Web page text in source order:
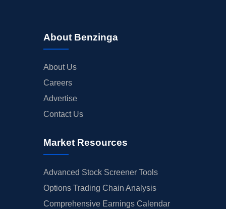
About Benzinga
About Us
Careers
Advertise
Contact Us
Market Resources
Advanced Stock Screener Tools
Options Trading Chain Analysis
Comprehensive Earnings Calendar